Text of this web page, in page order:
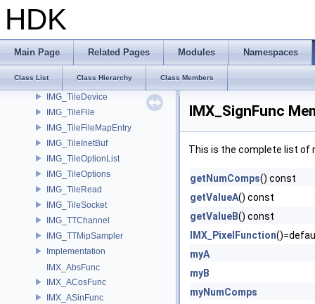
HDK
Main Page Related Pages Modules Namespaces
Class List Class Hierarchy Class Members
IMG_RLEncode
IMG_Stat
IMG_TextureFilter
IMG_TileBuffer
IMG_TileDevice
IMG_TileFile
IMG_TileFileMapEntry
IMG_TileInetBuf
IMG_TileOptionList
IMG_TileOptions
IMG_TileRead
IMG_TileSocket
IMG_TTChannel
IMG_TTMipSampler
Implementation
IMX_AbsFunc
IMX_ACosFunc
IMX_ASinFunc
IMX_SignFunc
This is the complete list of
getNumComps() const
getValueA() const
getValueB() const
IMX_PixelFunction
myA
myB
myNumComps